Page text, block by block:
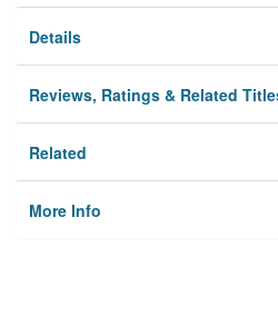
Details
Reviews, Ratings & Related
Related
More Info